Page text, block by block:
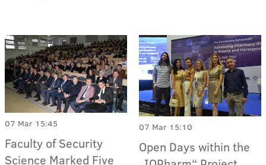
07 Mar 15:45
Faculty of Security
Science Marked Five
07 Mar 15:10
Open Days within the